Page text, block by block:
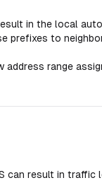
in the local
prefixes to
range
result in traffic